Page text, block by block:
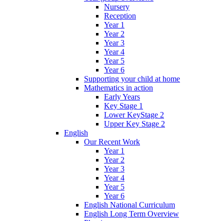
Nursery
Reception
Year 1
Year 2
Year 3
Year 4
Year 5
Year 6
Supporting your child at home
Mathematics in action
Early Years
Key Stage 1
Lower KeyStage 2
Upper Key Stage 2
English
Our Recent Work
Year 1
Year 2
Year 3
Year 4
Year 5
Year 6
English National Curriculum
English Long Term Overview